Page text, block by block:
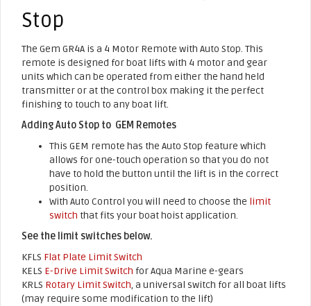
Stop
The Gem GR4A is a 4 Motor Remote with Auto Stop. This
remote is designed for boat lifts with 4 motor and gear
units which can be operated from either the hand held
transmitter or at the control box making it the perfect
finishing to touch to any boat lift.
Adding Auto Stop to GEM Remotes
This GEM remote has the Auto Stop feature which
allows for one-touch operation so that you do not
have to hold the button until the lift is in the correct
position.
With Auto Control you will need to choose the limit
switch that fits your boat hoist application.
See the limit switches below.
KFLS Flat Plate Limit Switch
KELS E-Drive Limit Switch for Aqua Marine e-gears
KRLS Rotary Limit Switch, a universal switch for all boat lifts
(may require some modification to the lift)